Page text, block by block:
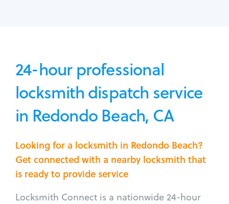
24-hour professional
locksmith dispatch service
in Redondo Beach, CA
Looking for a locksmith in Redondo Beach?
Get connected with a nearby locksmith that
is ready to provide service
Locksmith Connect is a nationwide 24-hour